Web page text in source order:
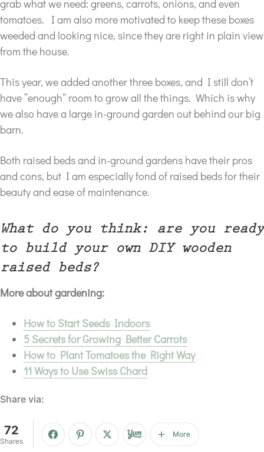
grab what we need: greens, carrots, onions, and even
tomatoes. I am also more motivated to keep these boxes
weeded and looking nice, since they are right in plain view
from the house.
This year, we added another three boxes, and I still don’t
have “enough” room to grow all the things. Which is why
we also have a large in-ground garden out behind our big
barn.
Both raised beds and in-ground gardens have their pros
and cons, but I am especially fond of raised beds for their
beauty and ease of maintenance.
What do you think: are you ready
to build your own DIY wooden
raised beds?
More about gardening:
How to Start Seeds Indoors
5 Secrets for Growing Better Carrots
How to Plant Tomatoes the Right Way
11 Ways to Use Swiss Chard
Share via:
72
Shares
More